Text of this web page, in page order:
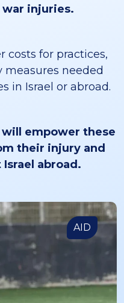
injuries.
costs for practices,
needed
in Israel or abroad.
empower these
their injury and
abroad.
AID